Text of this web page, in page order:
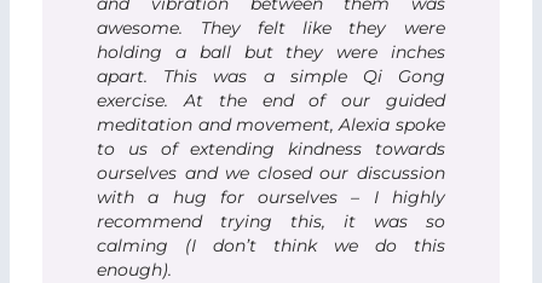
awesome. They felt like they were
holding a ball but they were inches
apart. This was a simple Qi Gong
exercise.
At the end of our guided
meditation and movement, Alexia spoke
to us of extending kindness towards
ourselves and we closed our discussion
with a hug for ourselves – I highly
recommend trying this, it was so
calming (I don’t think we do this
enough).